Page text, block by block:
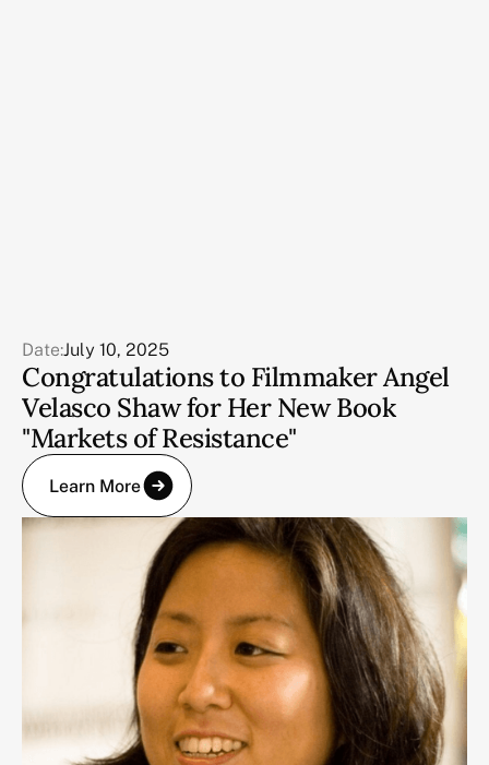
Date:July 10, 2025
Congratulations to Filmmaker Angel
Velasco Shaw for Her New Book
"Markets of Resistance"
Learn More